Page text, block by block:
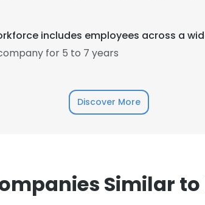
includes employees across a
for 5 to 7 years
Discover More
Similar to
SHOW DETAILS